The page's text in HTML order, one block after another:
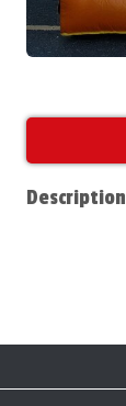
Description